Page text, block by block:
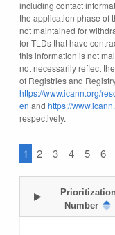
including contact
the application phase of
not maintained for
for TLDs that have
this information is not
not necessarily reflect
of Registries and
https://www.icann.org/
en and https://
respectively.
1 2 3 4 5 6
▶
Prioritization
Number